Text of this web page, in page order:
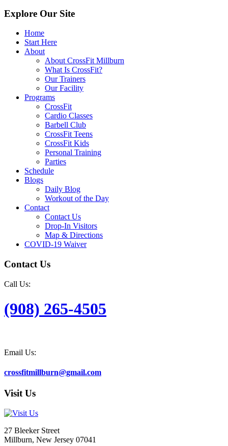
Explore Our Site
Home
Start Here
About
About CrossFit Millburn
What Is CrossFit?
Our Trainers
Our Facility
Programs
CrossFit
Cardio Classes
Barbell Club
CrossFit Teens
CrossFit Kids
Personal Training
Parties
Schedule
Blogs
Daily Blog
Workout of the Day
Contact
Contact Us
Drop-In Visitors
Map & Directions
COVID-19 Waiver
Contact Us
Call Us:
(908) 265-4505
Email Us:
crossfitmillburn@gmail.com
Visit Us
27 Bleeker Street
Millburn, New Jersey 07041